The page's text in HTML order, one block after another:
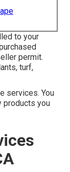
to your
permit.
turf,
services. You
products you